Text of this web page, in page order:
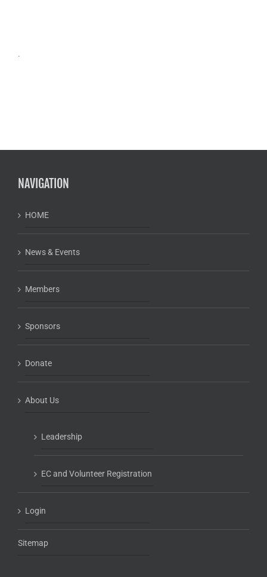
.
NAVIGATION
HOME
News & Events
Members
Sponsors
Donate
About Us
Leadership
EC and Volunteer Registration
Login
Sitemap